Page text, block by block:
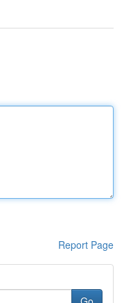
Report Page